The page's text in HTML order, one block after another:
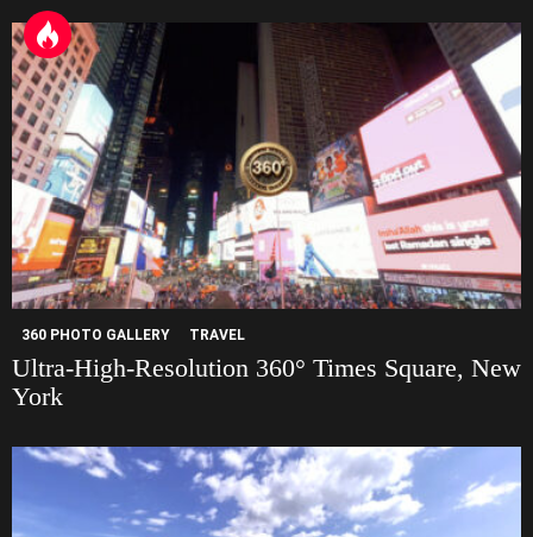
360 PHOTO GALLERY TRAVEL
Ultra-High-Resolution 360° Times Square, New
York